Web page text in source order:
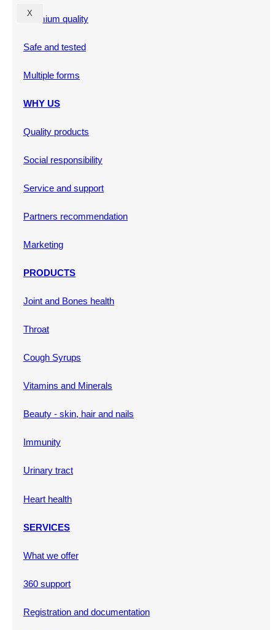
X
Premium quality
Safe and tested
Multiple forms
WHY US
Quality products
Social responsibility
Service and support
Partners recommendation
Marketing
PRODUCTS
Joint and Bones health
Throat
Cough Syrups
Vitamins and Minerals
Beauty - skin, hair and nails
Immunity
Urinary tract
Heart health
SERVICES
What we offer
360 support
Registration and documentation